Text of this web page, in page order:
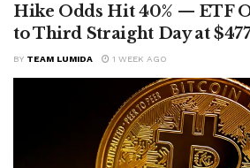
Hike Odds Hit 40% — ETF
to Third Straight Day at
BY TEAM LUMIDA 1 WEEK AGO